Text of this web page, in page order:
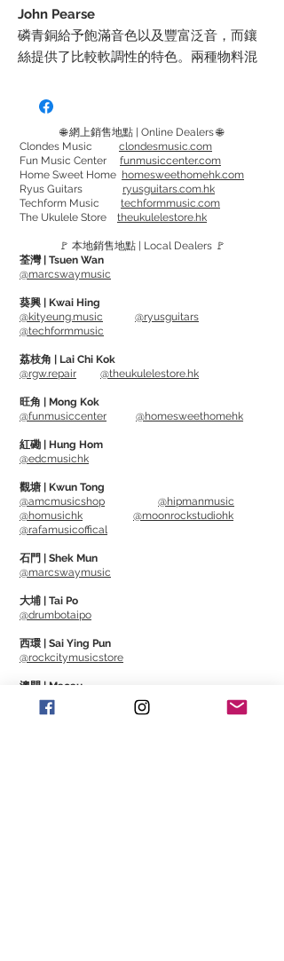
John Pearse
磷青銅給予飽滿音色以及豐富泛音，而鑲
絲提供了比較軟調性的特色。兩種物料混
觸感。
繞方式，能減少了彈奏時的雜音。
弦徑:
510L - .011 .014 .023 .029 .039 .049
610LM - .012 .016 .024 .032 .042 .053
Phosphor Bronze offers a rich tone and
some softness. Combining two materials
and they giving a more richer tone as
well as softer touch.
Alloy comes from Sweden's
Gothenburg. The unique winding
technique helps reducing more
unwanted string noise.
Gauge:
510L - .011 .014 .023 .029 .039 .049
610LM - .012 .016 .024 .032 .042 .053
🌐 網上銷售地點 | Online Dealers 🌐
Clondes Music clondesmusic.com
Fun Music Center funmusiccenter.com
Home Sweet Home homesweethomehk.com
Ryus Guitars ryusguitars.com.hk
Techform Music techformmusic.com
The Ukulele Store theukulelestore.hk
🚩 本地銷售地點 | Local Dealers 🚩
荃灣 | Tsuen Wan
@marcswaymusic
葵興 | Kwai Hing
@kityeung.music
@ryusguitars
@techformmusic
荔枝角 | Lai Chi Kok
@rgw.repair
@theukulelestore.hk
旺角 | Mong Kok
@funmusiccenter
@homesweethomehk
紅磡 | Hung Hom
@edcmusichk
觀塘 | Kwun Tong
@amcmusicshop
@hipmanmusic
@homusichk
@moonrockstudiohk
@rafamusicoffical
石門 | Shek Mun
@marcswaymusic
大埔 | Tai Po
@drumbotaipo
西環 | Sai Ying Pun
@rockcitymusicstore
澳門 | Macau
@Cajonmacau
@Guitarmagmo